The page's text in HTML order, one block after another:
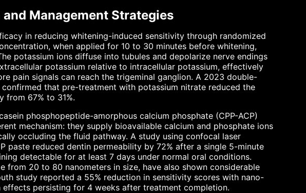
Management Strategies
in reducing whitening-induced sensitivity through randomized
when applied for 10 to 30 minutes before whitening,
potassium ions diffuse into tubules and depolarize nerve endings
potassium relative to intracellular potassium, effectively
pain signals can reach the trigeminal ganglion. A 2023 double-
that pre-treatment with potassium nitrate reduced the
from 67% to 31%.
phosphopeptide-amorphous calcium phosphate (CPP-ACP)
mechanism: they supply bioavailable calcium and phosphate ions
occluding the fluid pathway. A study using confocal laser
paste reduced dentin permeability by 72% after a single 5-minute
detectable for at least 7 days under normal oral conditions.
from 20 to 80 nanometers in size, have also shown considerable
study reported a 55% reduction in sensitivity scores with nano-
persisting for 4 weeks after treatment completion.